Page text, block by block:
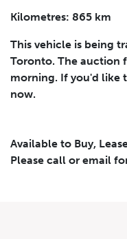
Submit
Kilometres: 865 km
This vehicle is being
Toronto. The auction
morning. If you'd like
now.
Available to Buy,
Please call or email